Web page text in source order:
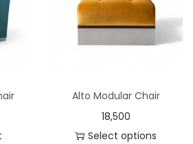
Alto Modular Chair
18,500
Select options